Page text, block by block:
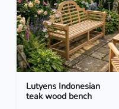
Lutyens Indonesian
teak wood bench